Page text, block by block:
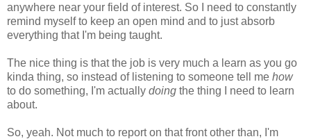
anywhere near your field of interest. So I need to constantly
remind myself to keep an open mind and to just absorb
everything that I'm being taught.
The nice thing is that the job is very much a learn as you go
kinda thing, so instead of listening to someone tell me how
to do something, I'm actually doing the thing I need to learn
about.
So, yeah. Not much to report on that front other than, I'm